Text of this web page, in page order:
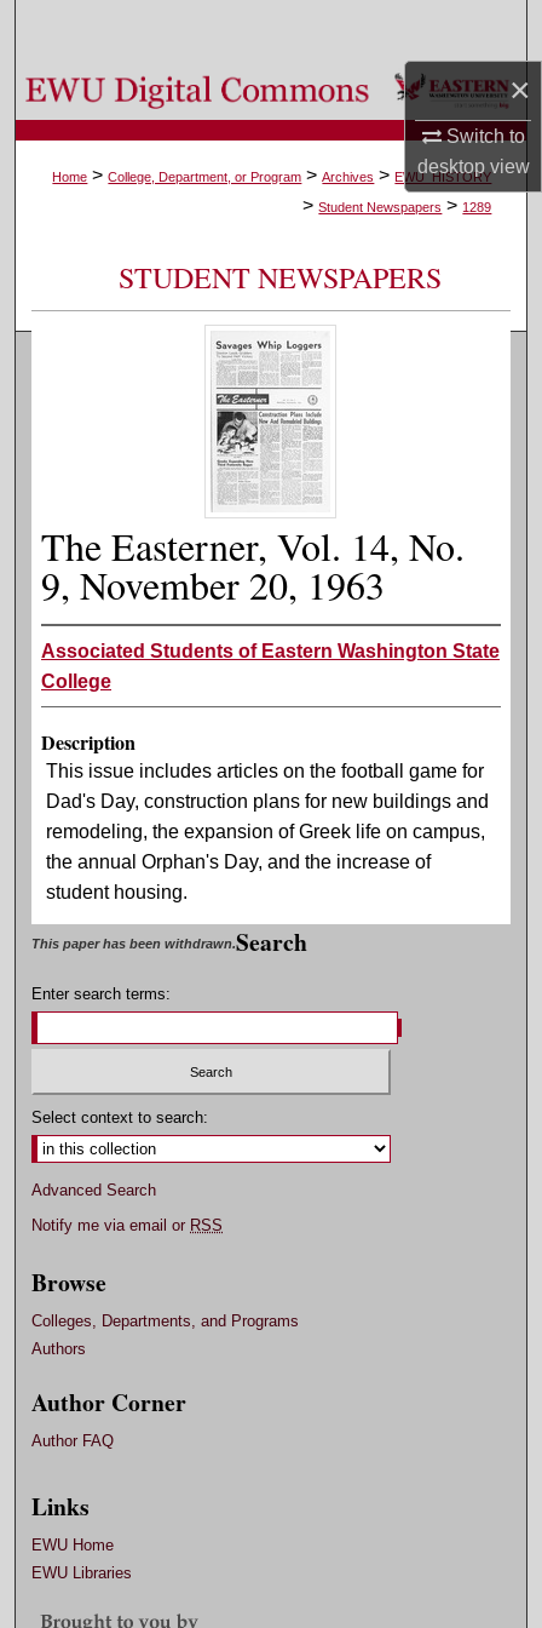
×
Switch to
desktopview
Browse Colleges, Departments, and Programs
My Account
Digital Commons Network™
Home > College, Department, or Program > Archives > EWU_HISTORY
> Student Newspapers > 1289
STUDENT NEWSPAPERS
The Easterner, Vol. 14, No.
9, November 20, 1963
Associated Students of Eastern Washington State
College
Description
This issue includes articles on the football game for
Dad's Day, construction plans for new buildings and
remodeling, the expansion of Greek life on campus,
the annual Orphan's Day, and the increase of
student housing.
This paper has been withdrawn.Search
Enter search terms:
Select context to search:
Advanced Search
Notify me via email or RSS
Browse
Colleges, Departments, and Programs
Authors
Author Corner
Author FAQ
Links
EWU Home
EWU Libraries